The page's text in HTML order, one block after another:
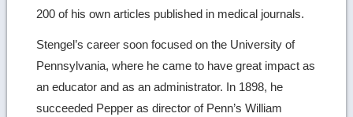
200 of his own articles published in medical journals.
Stengel’s career soon focused on the University of
Pennsylvania, where he came to have great impact as
an educator and as an administrator. In 1898, he
succeeded Pepper as director of Penn’s William